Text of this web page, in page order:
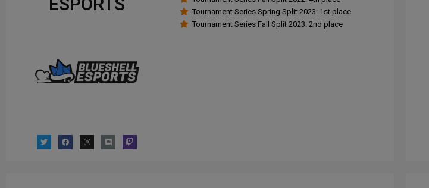
Tournament Series Spring Split 2023: 1st place
Tournament Series Fall Split 2023: 2nd place